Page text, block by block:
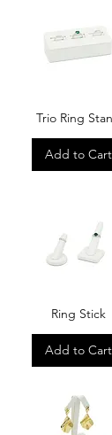
Trio Ring
Add to Cart
Ring Stick
Add to Cart